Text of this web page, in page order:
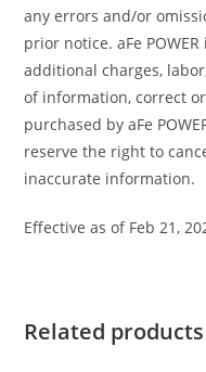
any errors and/or
prior notice. aFe
additional charges,
of information, correct
purchased by aFe
reserve the right to
inaccurate information.
Effective as of Feb 21,
Related products